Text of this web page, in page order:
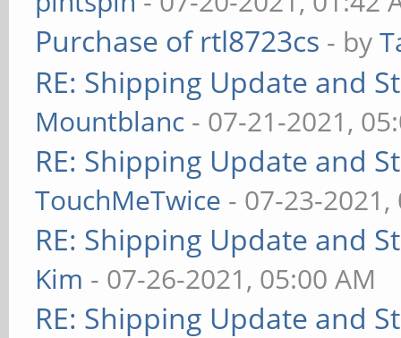
Purchase of rtl8723cs - by
RE: Shipping Update and
Mountblanc - 07-21-2021,
RE: Shipping Update and
TouchMeTwice - 07-23-2021,
RE: Shipping Update and
Kim - 07-26-2021, 05:00 AM
RE: Shipping Update and